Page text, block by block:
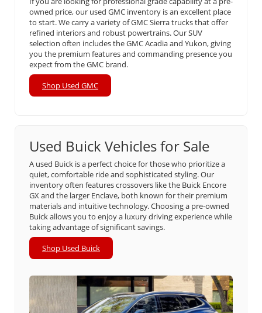
owned price, our used GMC inventory is an excellent place
to start. We carry a variety of GMC Sierra trucks that offer
refined interiors and robust powertrains. Our SUV
selection often includes the GMC Acadia and Yukon, giving
you the premium features and commanding presence you
expect from the GMC brand.
Shop Used GMC
Used Buick Vehicles for Sale
A used Buick is a perfect choice for those who prioritize a
quiet, comfortable ride and sophisticated styling. Our
inventory often features crossovers like the Buick Encore
GX and the larger Enclave, both known for their premium
materials and intuitive technology. Choosing a pre-owned
Buick allows you to enjoy a luxury driving experience while
taking advantage of significant savings.
Shop Used Buick